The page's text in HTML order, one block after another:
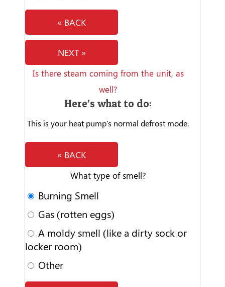
« BACK
NEXT »
Is there steam coming from the unit, as
well?
Here’s what to do:
This is your heat pump's normal defrost mode.
« BACK
What type of smell?
Burning Smell
Gas (rotten eggs)
A moldy smell (like a dirty sock or
locker room)
Other